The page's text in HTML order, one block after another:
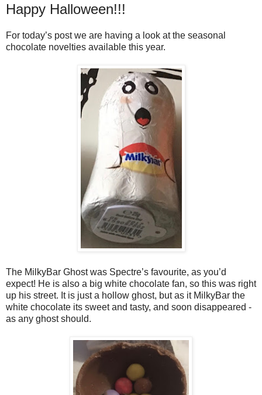
Happy Halloween!!!
For today’s post we are having a look at the seasonal
chocolate novelties available this year.
The MilkyBar Ghost was Spectre’s favourite, as you’d
expect! He is also a big white chocolate fan, so this was right
up his street. It is just a hollow ghost, but as it MilkyBar the
white chocolate its sweet and tasty, and soon disappeared -
as any ghost should.